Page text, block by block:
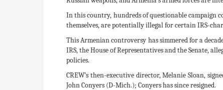
In this country, hundreds of questionable campaign
themselves, are potentially illegal for certain IRS-
This Armenian controversy has simmered for a
IRS, the House of Representatives and the Senate,
policies.
CREW’s then-executive director, Melanie Sloan,
John Conyers (D-Mich.); Conyers has since resigned.